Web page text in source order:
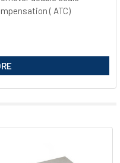
( ATC)